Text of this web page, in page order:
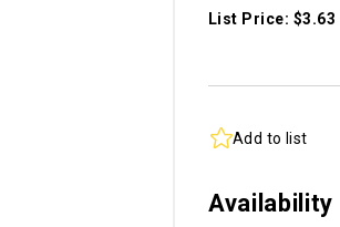
List Price: $3.63
Add to list
Availability